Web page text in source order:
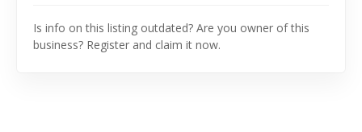
Is info on this listing outdated? Are you owner of this
business? Register and claim it now.